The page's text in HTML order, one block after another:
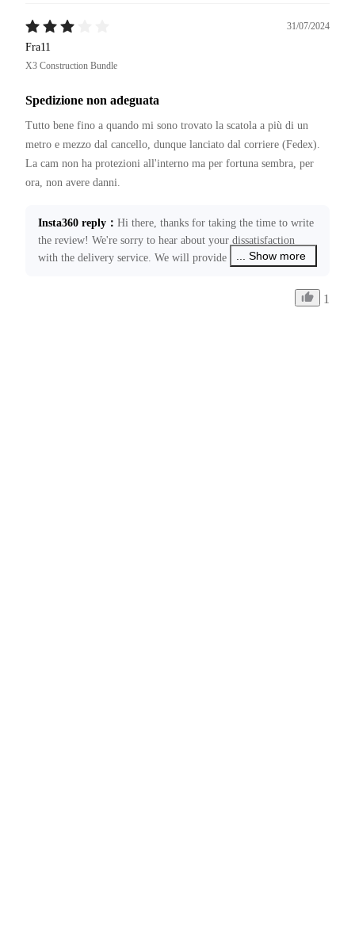
31/07/2024
Fra11
X3 Construction Bundle
Spedizione non adeguata
Tutto bene fino a quando mi sono trovato la scatola a più di un
metro e mezzo dal cancello, dunque lanciato dal corriere (Fedex).
La cam non ha protezioni all'interno ma per fortuna sembra, per
Insta360 reply ： Hi there, thanks for taking the time to write
the review! We're sorry to hear about your dissatisfaction
with the delivery service. We will provide feedback to the
free to contact us at ecommerce@insta360.com if you have
... Show more
1